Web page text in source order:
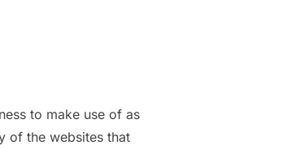
to make use of as
of the websites that